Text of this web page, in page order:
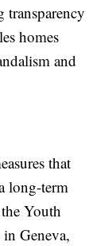
transparency
homes
and
that
long-term
Youth
Geneva,